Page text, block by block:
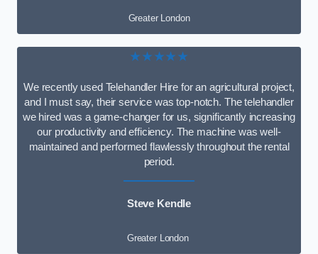
Greater London
★★★★★
We recently used Telehandler Hire for an agricultural project,
and I must say, their service was top-notch. The telehandler
we hired was a game-changer for us, significantly increasing
our productivity and efficiency. The machine was well-
maintained and performed flawlessly throughout the rental
period.
Steve Kendle
Greater London